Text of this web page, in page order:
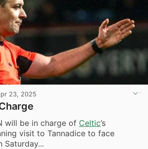
23, 2025
will be in charge of Celtic’s
visit to Tannadice to face
Saturday...